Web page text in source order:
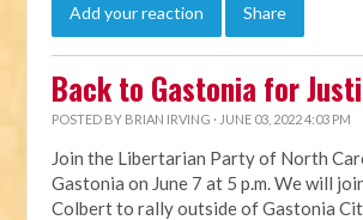
Add your reaction Share
Back to Gastonia for
POSTED BY BRIAN IRVING · JUNE 03, 2022 4:03 PM
Join the Libertarian Party of North
Gastonia on June 7 at 5 p.m. We will
Colbert to rally outside of Gastonia